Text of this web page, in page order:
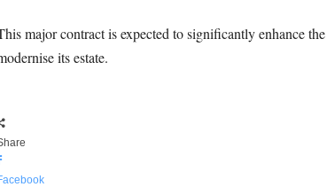
major contract is expected to significantly enhance
its estate.